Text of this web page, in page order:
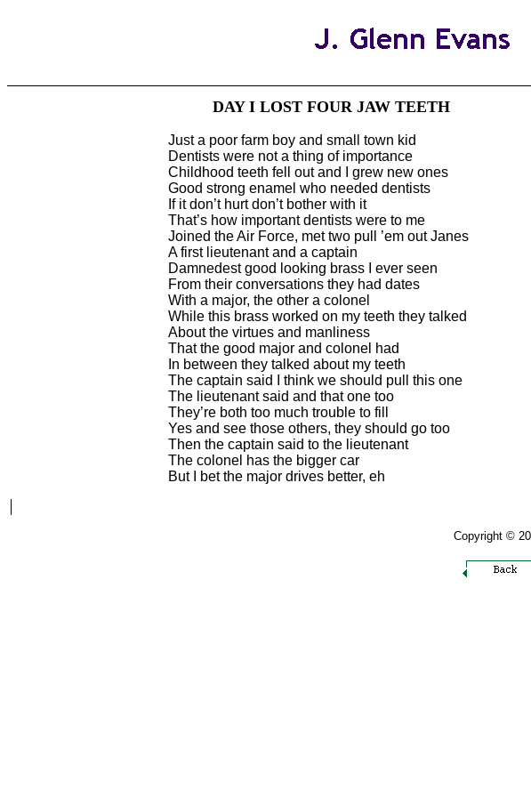
DAY I LOST FOUR JAW TEETH
Just a poor farm boy and small town kid
Dentists were not a thing of importance
Childhood teeth fell out and I grew new ones
Good strong enamel who needed dentists
If it don’t hurt don’t bother with it
That’s how important dentists were to me
Joined the Air Force, met two pull ’em out Janes
A first lieutenant and a captain
Damnedest good looking brass I ever seen
From their conversations they had dates
With a major, the other a colonel
While this brass worked on my teeth they talked
About the virtues and manliness
That the good major and colonel had
In between they talked about my teeth
The captain said I think we should pull this one
The lieutenant said and that one too
They’re both too much trouble to fill
Yes and see those others, they should go too
Then the captain said to the lieutenant
The colonel has the bigger car
But I bet the major drives better, eh
Copyright ©